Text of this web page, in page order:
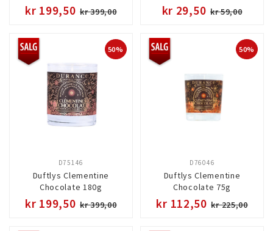
kr 199,50 kr 399,00 kr 29,50 kr 59,00
50%
Duftlys Clementine
Chocolate 180g
D75146
kr 199,50 kr 399,00
50%
Duftlys Clementine
Chocolate 75g
D76046
kr 112,50 kr 225,00